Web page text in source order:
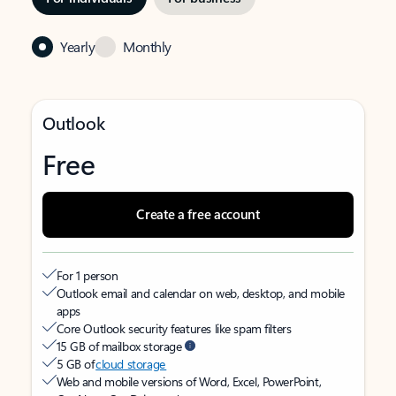
Yearly Monthly
Outlook
Free
Create a free account
For 1 person
Outlook email and calendar on web, desktop, and mobile
apps
Core Outlook security features like spam filters
15 GB of mailbox storage
5 GB ofcloud storage
Web and mobile versions of Word, Excel, PowerPoint,